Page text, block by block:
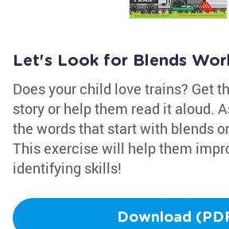
Let's Look for Blends
Does your child love trains? Get
story or help them read it aloud.
the words that start with blends
This exercise will help them
identifying skills!
Download